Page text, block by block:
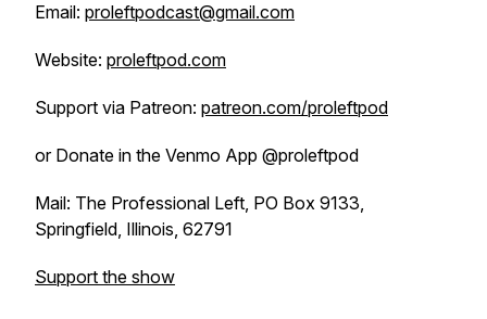
Email: proleftpodcast@gmail.com
Website: proleftpod.com
Support via Patreon: patreon.com/proleftpod
or Donate in the Venmo App @proleftpod
Mail: The Professional Left, PO Box 9133,
Springfield, Illinois, 62791
Support the show